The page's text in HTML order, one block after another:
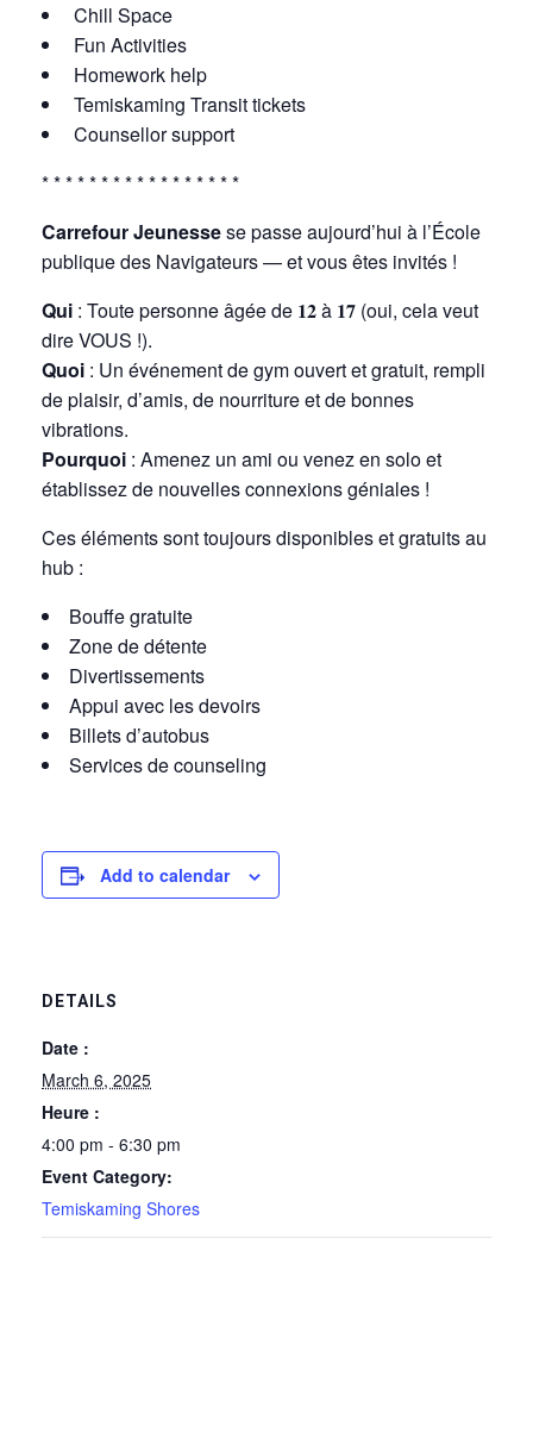
Chill Space
Fun Activities
Homework help
Temiskaming Transit tickets
Counsellor support
* * * * * * * * * * * * * * * * *
Carrefour Jeunessese passe aujourd’hui à l’École
publique des Navigateurs — et vous êtes invités !
Qui : Toute personne âgée de 𝟏𝟐 à 𝟏𝟕 (oui, cela veut
dire VOUS !).
Quoi : Un événement de gym ouvert et gratuit, rempli
de plaisir, d’amis, de nourriture et de bonnes
vibrations.
Pourquoi : Amenez un ami ou venez en solo et
établissez de nouvelles connexions géniales !
Ces éléments sont toujours disponibles et gratuits au
hub :
Bouffe gratuite
Zone de détente
Divertissements
Appui avec les devoirs
Billets d’autobus
Services de counseling
Add to calendar
DETAILS
Date :
March 6, 2025
Heure :
4:00 pm - 6:30 pm
Event Category:
Temiskaming Shores